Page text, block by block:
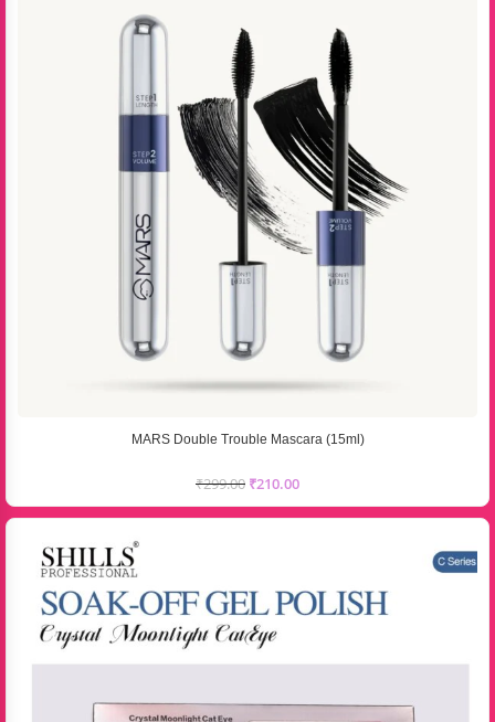
MARS Double Trouble Mascara (15ml)
₹299.00 ₹210.00